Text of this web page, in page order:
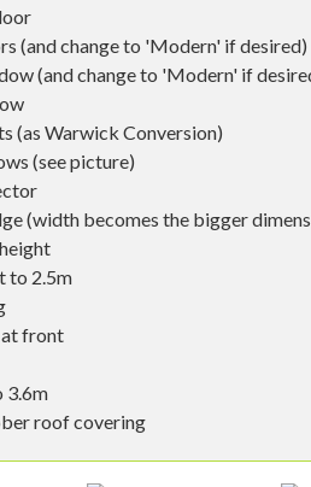
(and change to 'Modern' if desired)
(and change to 'Modern' if
(as Warwick Conversion)
(see picture)
(width becomes the bigger
to 2.5m
at front
3.6m
roof covering